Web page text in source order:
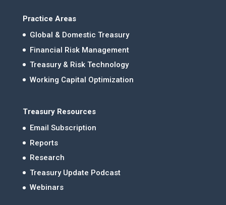
Practice Areas
Global & Domestic Treasury
Financial Risk Management
Treasury & Risk Technology
Working Capital Optimization
Treasury Resources
Email Subscription
Reports
Research
Treasury Update Podcast
Webinars